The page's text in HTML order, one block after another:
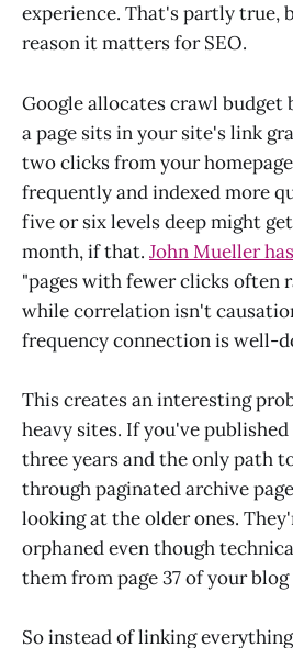
experience. That's partly true,
reason it matters for SEO.
Google allocates crawl budget
a page sits in your site's link
two clicks from your
frequently and indexed more
five or six levels deep might
month, if that. John Mueller
"pages with fewer clicks often
while correlation isn't
frequency connection is well-
This creates an interesting
heavy sites. If you've
three years and the only path
through paginated archive
looking at the older ones.
orphaned even though
them from page 37 of your blog
So instead of linking